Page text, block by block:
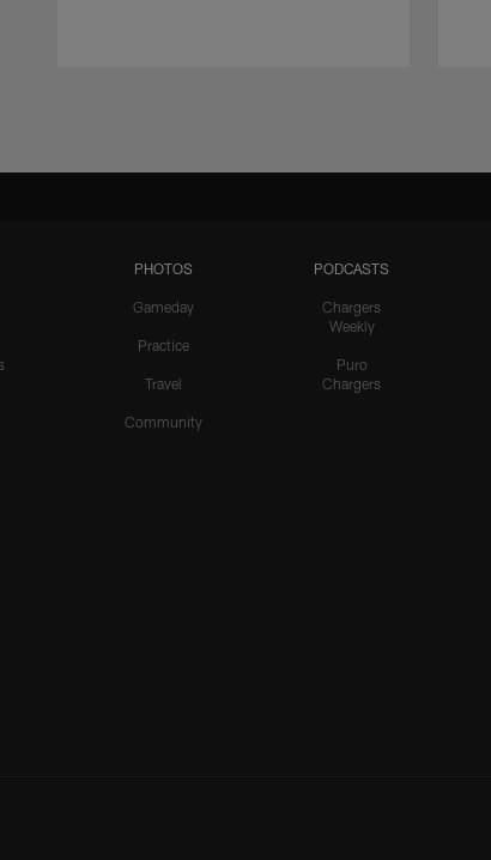
PHOTOS
Gameday
Practice
Travel
Community
PODCASTS
Chargers
Weekly
Puro
Chargers